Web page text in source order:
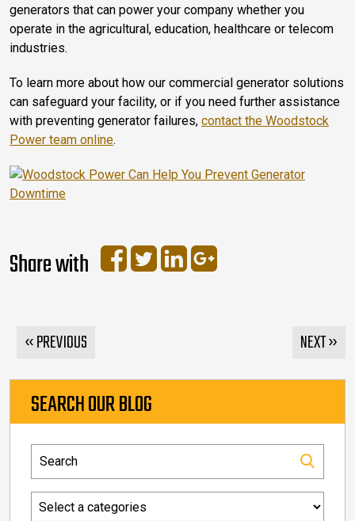
generators that can power your company whether you
operate in the agricultural, education, healthcare or telecom
industries.
To learn more about how our commercial generator solutions
can safeguard your facility, or if you need further assistance
with preventing generator failures, contact the Woodstock
Power team online.
Share with
« PREVIOUS NEXT »
SEARCH OUR BLOG